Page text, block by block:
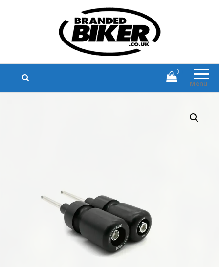
Branded Biker
Branded Motorcycle Clothing and
Accessories
Menu
0